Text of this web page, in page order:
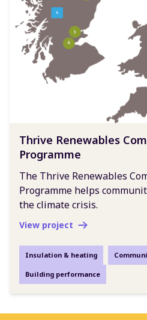
Thrive Renewables
Programme
The Thrive Renewables
Programme helps
the climate crisis.
View project
Insulation & heating
Building performance